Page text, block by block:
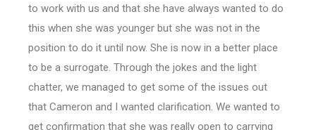
to work with us and that she have always wanted to do
this when she was younger but she was not in the
position to do it until now. She is now in a better place
to be a surrogate. Through the jokes and the light
chatter, we managed to get some of the issues out
that Cameron and I wanted clarification. We wanted to
get confirmation that she was really open to carrying